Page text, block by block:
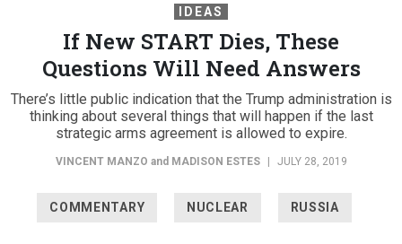
IDEAS
If New START Dies, These
Questions Will Need Answers
There’s little public indication that the Trump administration is
thinking about several things that will happen if the last
strategic arms agreement is allowed to expire.
VINCENT MANZO and MADISON ESTES | JULY 28, 2019
COMMENTARY NUCLEAR RUSSIA